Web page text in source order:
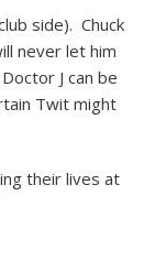
side). Chuck
never let him
J can be
Twit might
their lives at